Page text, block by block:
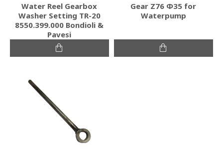
Water Reel Gearbox
Washer Setting TR-20
8550.399.000 Bondioli &
Pavesi
Gear Ζ76 Φ35 for
Waterpump